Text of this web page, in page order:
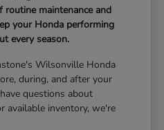
routine maintenance and
your Honda performing
every season.
Wilsonville Honda
during, and after your
questions about
available inventory, we're